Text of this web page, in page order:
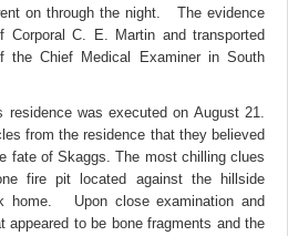
on through the night. The evidence
C. E. Martin and transported
the Chief Medical Examiner in South
residence was executed on August 21.
from the residence that they believed
fate of Skaggs. The most chilling clues
fire pit located against the hillside
home. Upon close examination and
appeared to be bone fragments and the